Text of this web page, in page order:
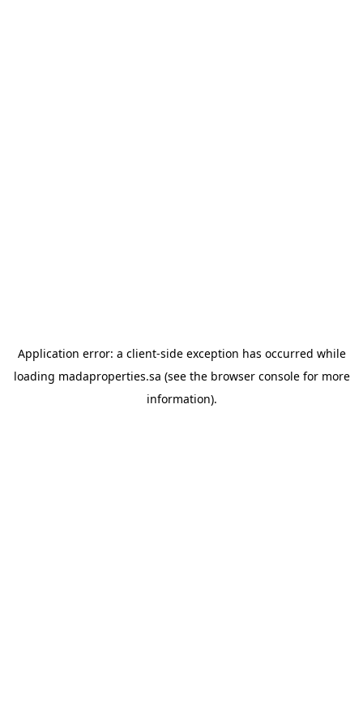
Application error: a client-side exception has occurred while
loading madaproperties.sa (see the browser consolefor more
information).